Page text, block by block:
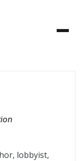
lobbyist,